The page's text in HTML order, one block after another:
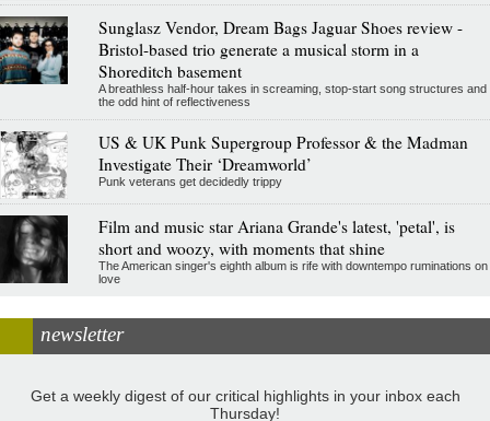
Sunglasz Vendor, Dream Bags Jaguar Shoes review -
Bristol-based trio generate a musical storm in a
Shoreditch basement
A breathless half-hour takes in screaming, stop-start song structures and
the odd hint of reflectiveness
US & UK Punk Supergroup Professor & the Madman
Investigate Their ‘Dreamworld’
Punk veterans get decidedly trippy
Film and music star Ariana Grande's latest, 'petal', is
short and woozy, with moments that shine
The American singer's eighth album is rife with downtempo ruminations on
love
newsletter
Get a weekly digest of our critical highlights in your inbox each
Thursday!